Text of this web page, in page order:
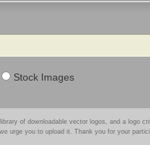
Stock Images
of downloadable vector logos, and a logo
urge you to upload it. Thank you for your